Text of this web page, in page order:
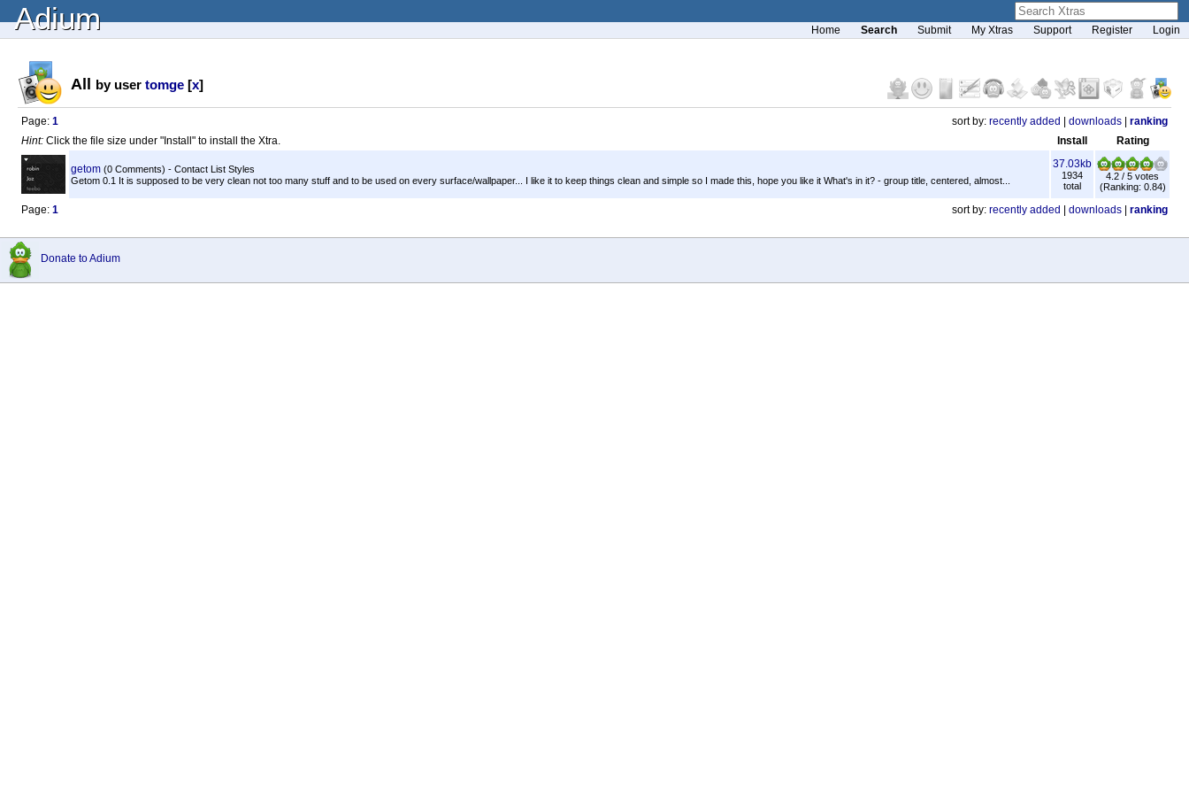
Adium Home Search Submit My Xtras Support Register Login
All by user tomge [x]
Page: 1 sort by: recently added downloads
ranking
Hint: Click the file size under "Install" to install the Xtra. Install Rating
getom (0 Comments) - Contact List Styles
Getom 0.1 It is supposed to be very clean not too many stuff and to be used on every surface/wallpaper... I like it to keep things clean and simple so I made this, hope you like it What's in it? - group title, centered, almost...
37.03kb
1934
total
4.2 / 5 votes
(Ranking: 0.84)
Page: 1 sort by: recently added downloads ranking
Donate to Adium